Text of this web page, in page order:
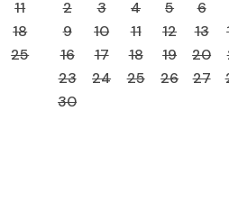
11
18
25
2
3 4 5 6
9
10 11 12 13
16
17 18 19 20
23
24 25 26 27
30